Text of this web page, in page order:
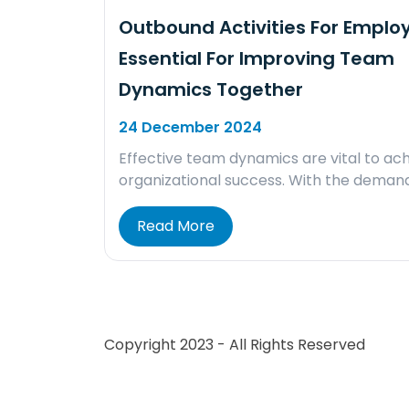
Outbound Activities For
Essential For Improving Team
Dynamics Together
24 December 2024
Effective team dynamics are vital to
organizational success. With the
Read More
Copyright 2023 - All Rights Reserved